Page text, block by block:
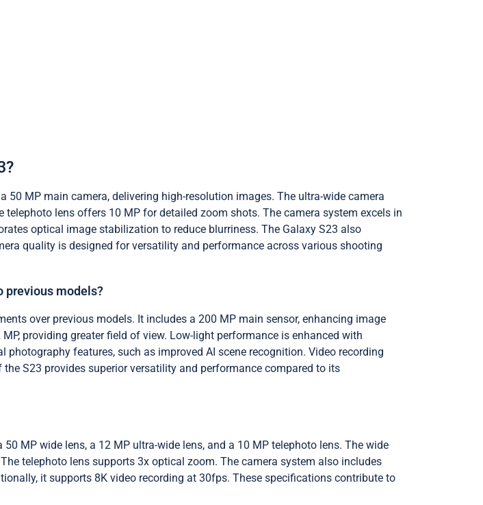
MP main camera, delivering high-resolution images. The ultra-wide camera
lens offers 10 MP for detailed zoom shots. The camera system excels in
optical image stabilization to reduce blurriness. The Galaxy S23 also
quality is designed for versatility and performance across various shooting
previous models?
over previous models. It includes a 200 MP main sensor, enhancing image
providing greater field of view. Low-light performance is enhanced with
features, such as improved AI scene recognition. Video recording
S23 provides superior versatility and performance compared to its
MP wide lens, a 12 MP ultra-wide lens, and a 10 MP telephoto lens. The wide
telephoto lens supports 3x optical zoom. The camera system also includes
it supports 8K video recording at 30fps. These specifications contribute to